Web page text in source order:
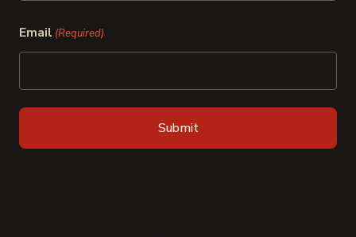
Email (Required)